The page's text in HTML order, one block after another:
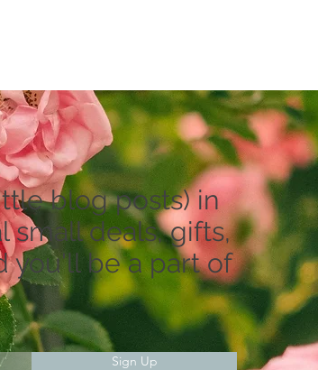
blog posts) in
small deals, gifts,
you'll be a part of
Sign Up